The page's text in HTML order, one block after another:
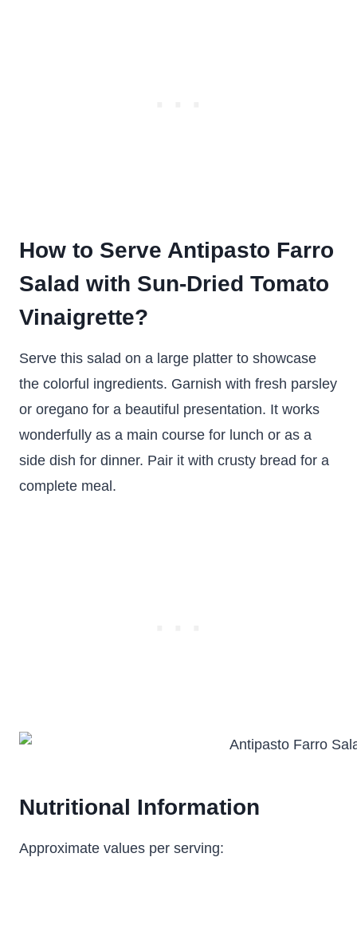
How to Serve Antipasto Farro
Salad with Sun-Dried Tomato
Vinaigrette?
Serve this salad on a large platter to showcase
the colorful ingredients. Garnish with fresh parsley
or oregano for a beautiful presentation. It works
wonderfully as a main course for lunch or as a
side dish for dinner. Pair it with crusty bread for a
complete meal.
Nutritional Information
Approximate values per serving: